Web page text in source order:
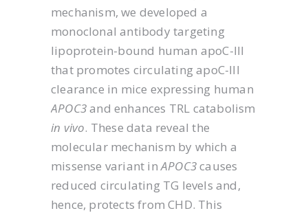
mechanism, we developed a
monoclonal antibody targeting
lipoprotein-bound human apoC-III
that promotes circulating apoC-III
clearance in mice expressing human
APOC3and enhances TRL catabolism
in vivo. These data reveal the
molecular mechanism by which a
missense variant inAPOC3causes
reduced circulating TG levels and,
hence, protects from CHD. This